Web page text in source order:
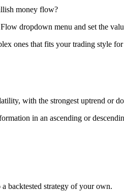
money flow?
dropdown menu and set the
ones that fits your trading style
with the strongest uptrend or
in an ascending or
backtested strategy of your own.